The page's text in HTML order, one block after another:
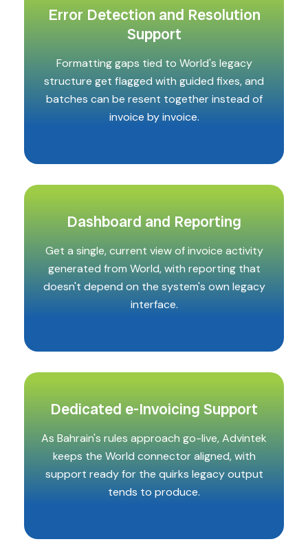
Error Detection and Resolution
Support
Formatting gaps tied to World's legacy
structure get flagged with guided fixes, and
batches can be resent together instead of
invoice by invoice.
Dashboard and Reporting
Get a single, current view of invoice activity
generated from World, with reporting that
doesn't depend on the system's own legacy
interface.
Dedicated e-Invoicing Support
As Bahrain's rules approach go-live, Advintek
keeps the World connector aligned, with
support ready for the quirks legacy output
tends to produce.